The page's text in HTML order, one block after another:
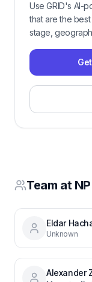
Use GRID's AI-
that are the
stage,
Team at
Eldar
Unknown
Alexander